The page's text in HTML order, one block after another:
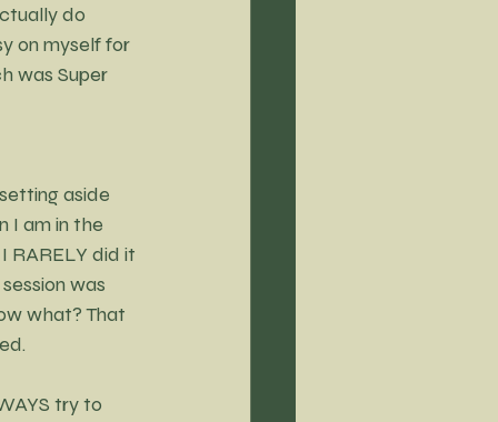
do
on myself for
was Super
aside
I am in the
RARELY did it
was
what? That
try to